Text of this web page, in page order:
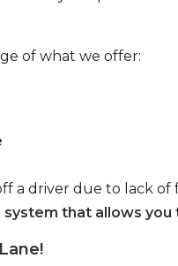
of what we offer:
a driver due to lack
that allows